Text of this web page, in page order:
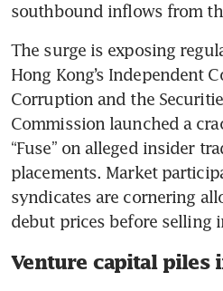
southbound inflows from
The surge is exposing
Hong Kong’s Independent
Corruption and the
Commission launched a
“Fuse” on alleged insider
placements. Market
syndicates are cornering
debut prices before selling
Venture capital piles